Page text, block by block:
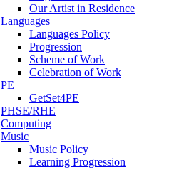
Our Artist in Residence
Languages
Languages Policy
Progression
Scheme of Work
Celebration of Work
PE
GetSet4PE
PHSE/RHE
Computing
Music
Music Policy
Learning Progression